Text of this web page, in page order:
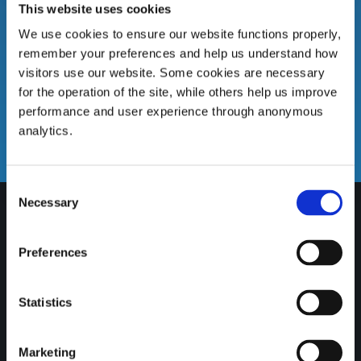
This website uses cookies
We use cookies to ensure our website functions properly,
remember your preferences and help us understand how
visitors use our website. Some cookies are necessary
for the operation of the site, while others help us improve
performance and user experience through anonymous
analytics.
Consent
Selection
Necessary
Preferences
Statistics
Marketing
Email us